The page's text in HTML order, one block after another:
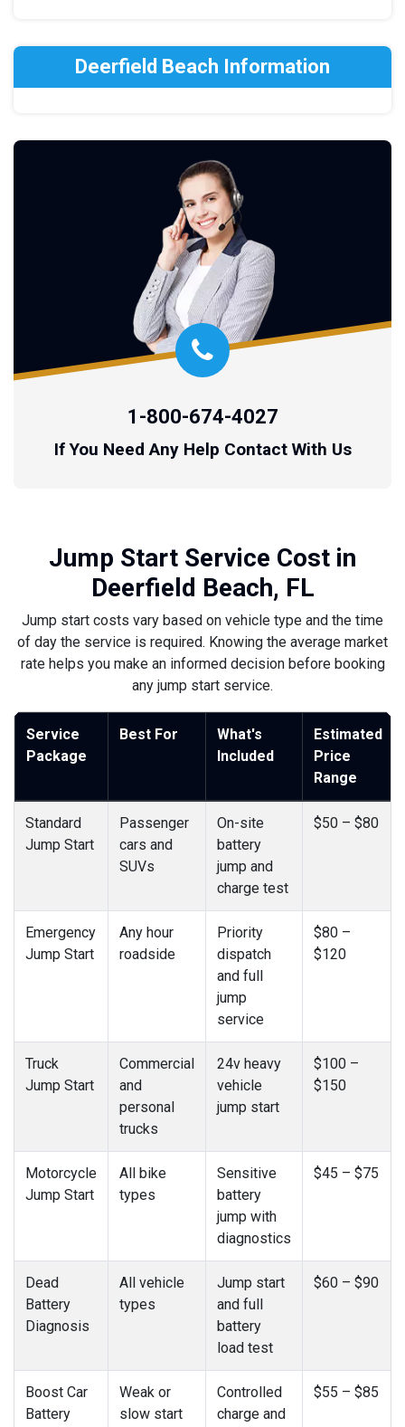
Deerfield Beach Information
1-800-674-4027
If You Need Any Help Contact With Us
Jump Start Service Cost in
Deerfield Beach, FL
Jump start costs vary based on vehicle type and the time
of day the service is required. Knowing the average market
rate helps you make an informed decision before booking
any jump start service.
Service
Package
Best For
What's
Included
Estimated
Price
Range
Standard
Jump Start
Passenger
cars and
SUVs
On-site
battery
jump and
charge test
$50 – $80
Emergency
Jump Start
Any hour
roadside
Priority
dispatch
and full
jump
service
$80 –
$120
Truck
Jump Start
Commercial
and
personal
trucks
24v heavy
vehicle
jump start
$100 –
$150
Motorcycle
Jump Start
All bike
types
Sensitive
battery
jump with
diagnostics
$45 – $75
Dead
Battery
Diagnosis
All vehicle
types
Jump start
and full
battery
load test
$60 – $90
Boost Car
Battery
Weak or
slow start
Controlled
charge and
$55 – $85